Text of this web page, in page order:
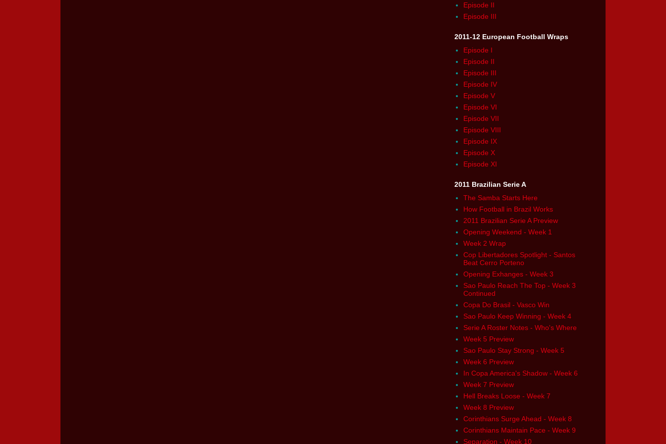
Episode II
Episode III
2011-12 European Football Wraps
Episode I
Episode II
Episode III
Episode IV
Episode V
Episode VI
Episode VII
Episode VIII
Episode IX
Episode X
Episode XI
2011 Brazilian Serie A
The Samba Starts Here
How Football in Brazil Works
2011 Brazilian Serie A Preview
Opening Weekend - Week 1
Week 2 Wrap
Cop Libertadores Spotlight - Santos
Beat Cerro Porteno
Opening Exhanges - Week 3
Sao Paulo Reach The Top - Week 3
Continued
Copa Do Brasil - Vasco Win
Sao Paulo Keep Winning - Week 4
Serie A Roster Notes - Who's Where
Week 5 Preview
Sao Paulo Stay Strong - Week 5
Week 6 Preview
In Copa America's Shadow - Week 6
Week 7 Preview
Hell Breaks Loose - Week 7
Week 8 Preview
Corinthians Surge Ahead - Week 8
Corinthians Maintain Pace - Week 9
Separation - Week 10